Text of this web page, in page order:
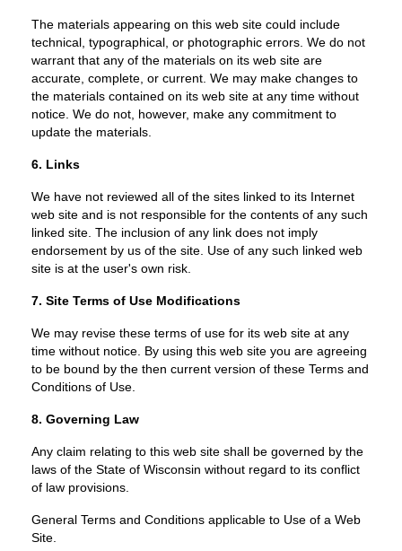
The materials appearing on this web site could include
technical, typographical, or photographic errors. We do not
warrant that any of the materials on its web site are
accurate, complete, or current. We may make changes to
the materials contained on its web site at any time without
notice. We do not, however, make any commitment to
update the materials.
6. Links
We have not reviewed all of the sites linked to its Internet
web site and is not responsible for the contents of any such
linked site. The inclusion of any link does not imply
endorsement by us of the site. Use of any such linked web
site is at the user's own risk.
7. Site Terms of Use Modifications
We may revise these terms of use for its web site at any
time without notice. By using this web site you are agreeing
to be bound by the then current version of these Terms and
Conditions of Use.
8. Governing Law
Any claim relating to this web site shall be governed by the
laws of the State of Wisconsin without regard to its conflict
of law provisions.
General Terms and Conditions applicable to Use of a Web
Site.